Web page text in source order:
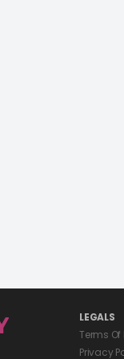
LEGALS
Terms
Privacy